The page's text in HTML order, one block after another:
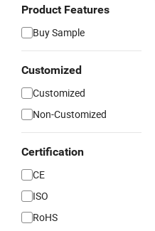
Product Features
Buy Sample
Customized
Customized
Non-Customized
Certification
CE
ISO
RoHS